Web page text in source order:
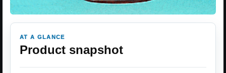
AT A GLANCE
Product snapshot